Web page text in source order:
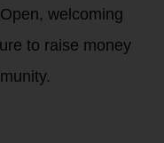
welcoming
to raise money